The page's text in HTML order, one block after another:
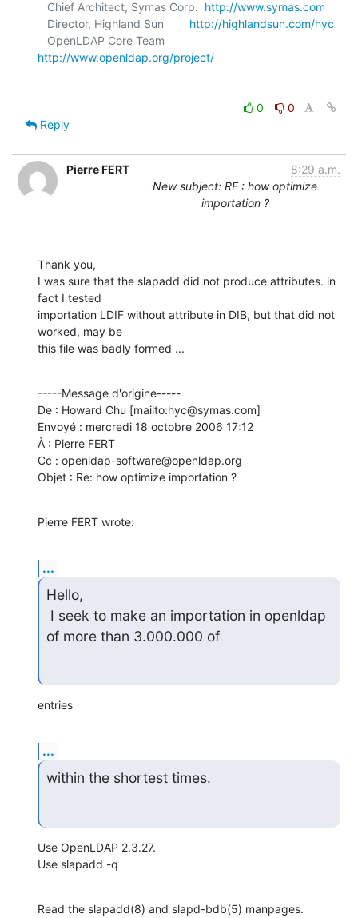
   Chief Architect, Symas Corp.
http://www.symas.com
   Director, Highland Sun
http://highlandsun.com/hyc
http://www.openldap.org/project/
0
0
Reply
Pierre FERT
8:29 a.m.
New subject: RE : how optimize
importation ?
Thank you,
I was sure that the slapadd did not produce attributes. in
fact I tested
importation LDIF without attribute in DIB, but that did not
worked, may be
this file was badly formed ...
-----Message d'origine-----
De : Howard Chu [mailto:hyc@symas.com]
Envoyé : mercredi 18 octobre 2006 17:12
À : Pierre FERT
Cc : openldap-software@openldap.org
Objet : Re: how optimize importation ?
Pierre FERT wrote:
...
Hello,
of more than 3.000.000 of
entries
...
within the shortest times.
Use OpenLDAP 2.3.27.
Use slapadd -q
Read the slapadd(8) and slapd-bdb(5) manpages.